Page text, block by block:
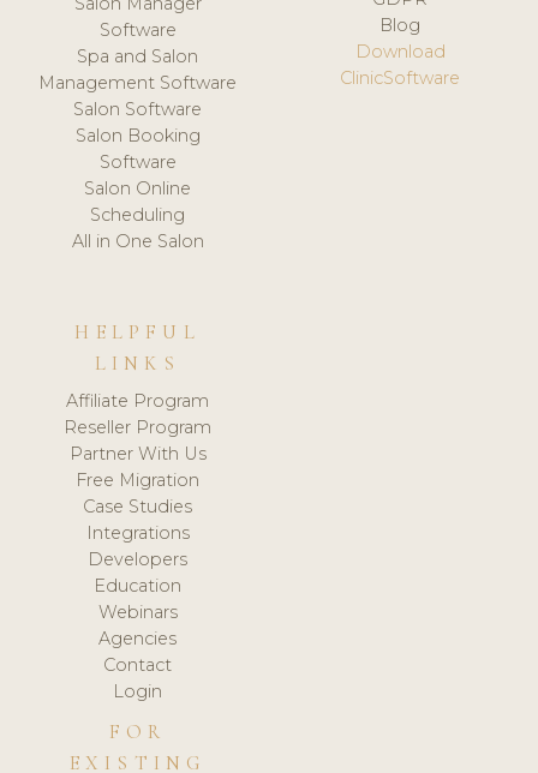
Software
Spa and Salon
Management Software
Salon Software
Salon Booking
Software
Salon Online
Scheduling
All in One Salon
Blog
Download
ClinicSoftware
HELPFUL
LINKS
Affiliate Program
Reseller Program
Partner With Us
Free Migration
Case Studies
Integrations
Developers
Education
Webinars
Agencies
Contact
Login
FOR
EXISTING